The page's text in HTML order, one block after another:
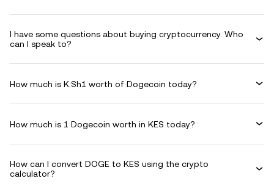
I have some questions about buying cryptocurrency. Who
can I speak to?
How much is K.Sh1 worth of Dogecoin today?
How much is 1 Dogecoin worth in KES today?
How can I convert DOGE to KES using the crypto
calculator?